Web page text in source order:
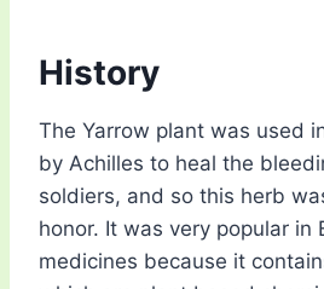
History
The Yarrow plant was used
by Achilles to heal the
soldiers, and so this herb
honor. It was very popular in
medicines because it